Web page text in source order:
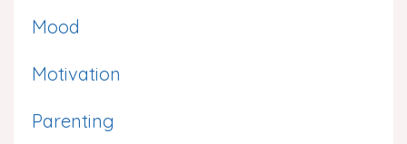
Mood
Motivation
Parenting